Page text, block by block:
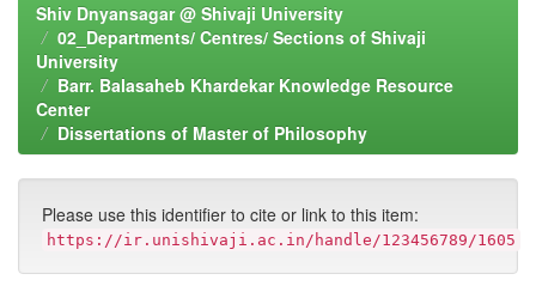
Shiv Dnyansagar @ Shivaji University
02_Departments/ Centres/ Sections of Shivaji
University
Barr. Balasaheb Khardekar Knowledge Resource
Center
Dissertations of Master of Philosophy
Please use this identifier to cite or link to this item:
https://ir.unishivaji.ac.in/handle/123456789/1605